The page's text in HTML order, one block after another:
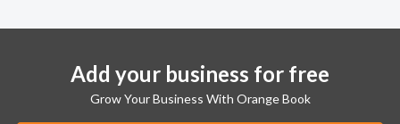
Add your business for free
Grow Your Business With Orange Book